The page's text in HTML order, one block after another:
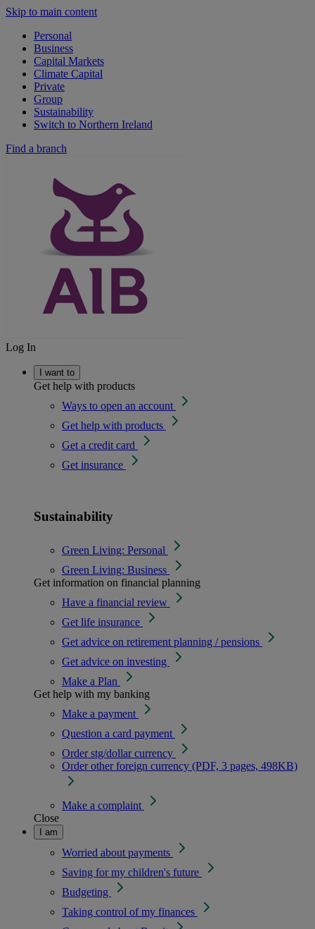
Skip to main content
Personal
Business
Capital Markets
Climate Capital
Private
Group
Sustainability
Switch to Northern Ireland
Find a branch
Log In
I want to
Get help with products
Ways to open an account
Get help with products
Get a credit card
Get insurance
Sustainability
Green Living: Personal
Green Living: Business
Get information on financial planning
Have a financial review
Get life insurance
Get advice on retirement planning / pensions
Get advice on investing
Make a Plan
Get help with my banking
Make a payment
Question a card payment
Order stg/dollar currency
Order other foreign currency (PDF, 3 pages, 498KB)
Make a complaint
Close
I am
Worried about payments
Saving for my children's future
Budgeting
Taking control of my finances